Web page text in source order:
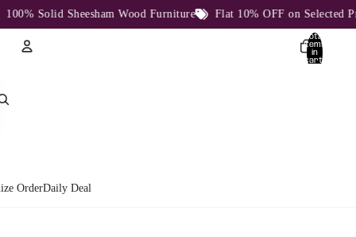
Solid Sheesham Wood Furniture Flat 10% OFF on Selected
Total
items
in
cart:
OrderDaily Deal